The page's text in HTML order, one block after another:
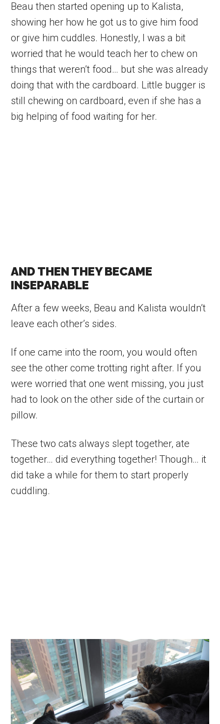
Beau then started opening up to Kalista,
showing her how he got us to give him food
or give him cuddles. Honestly, I was a bit
worried that he would teach her to chew on
things that weren’t food… but she was already
doing that with the cardboard. Little bugger is
still chewing on cardboard, even if she has a
big helping of food waiting for her.
AND THEN THEY BECAME
INSEPARABLE
After a few weeks, Beau and Kalista wouldn’t
leave each other’s sides.
If one came into the room, you would often
see the other come trotting right after. If you
were worried that one went missing, you just
had to look on the other side of the curtain or
pillow.
These two cats always slept together, ate
together… did everything together! Though… it
did take a while for them to start properly
cuddling.